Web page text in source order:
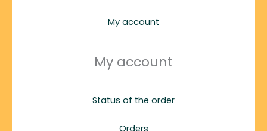
My account
My account
Status of the order
Orders